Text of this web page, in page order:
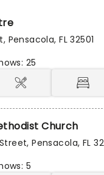
Pensacola, FL 32501
25
Church
Pensacola, FL
5